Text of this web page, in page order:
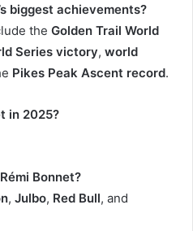
biggest achievements?
the Golden Trail World
Series victory, world
Pikes Peak Ascent record.
in 2025?
Bonnet?
, Julbo, Red Bull, and